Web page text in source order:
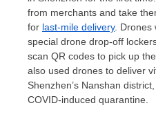
from merchants and take
for last-mile delivery. Drones
special drone drop-off
scan QR codes to pick up
also used drones to deliver
Shenzhen’s Nanshan
COVID-induced quarantine.